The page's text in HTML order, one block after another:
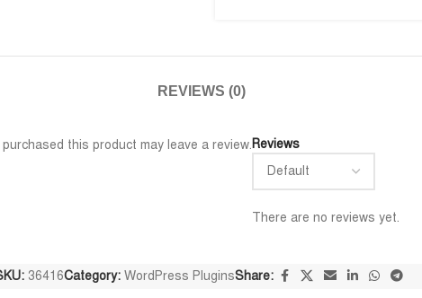
ভালো সার্ভিস। আমি আমার নিজের কয়েকটা
REVIEWS (0)
Reviews
There are no reviews yet.
this product may leave a review.
36416Category: WordPress PluginsShare: